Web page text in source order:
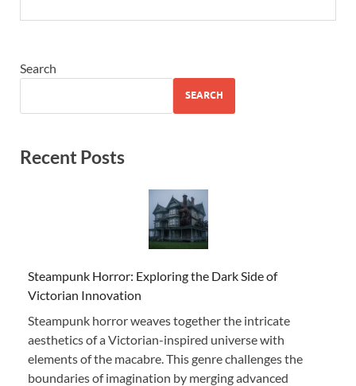
Search
SEARCH
Recent Posts
Steampunk Horror: Exploring the Dark Side of
Victorian Innovation
Steampunk horror weaves together the intricate
aesthetics of a Victorian-inspired universe with
elements of the macabre. This genre challenges the
boundaries of imagination by merging advanced